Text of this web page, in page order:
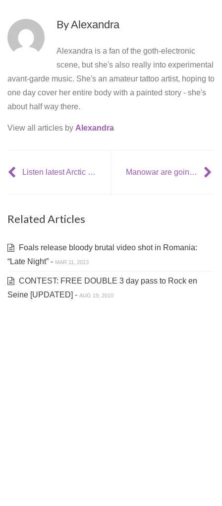
ByAlexandra
Alexandra is a fan of the goth-electronic
scene, but she's also really into experimental
avant-garde music. She's an amateur tattoo artist, hoping to
one day cover her entire body with a painted story - she's
about half way there.
View all articles by Alexandra
Listen latest Arctic Monkeys song: Mad Sounds Manowar are going to release a new EP: The Lord Of Steel Live
Related Articles
Foals release bloody brutal video shot in Romania:
“Late Night” - MAR 11, 2013
CONTEST: FREE DOUBLE 3 day pass to Rock en
Seine [UPDATED] - AUG 19, 2010